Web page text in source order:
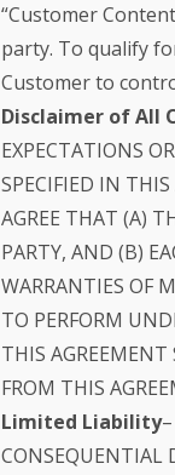
“Customer
party. To qualify
Customer to
Disclaimer of All
EXPECTATIONS
SPECIFIED IN
AGREE THAT (A)
PARTY, AND (B)
WARRANTIES OF
TO PERFORM
THIS AGREEMENT
FROM THIS
Limited Liability
CONSEQUENTIAL